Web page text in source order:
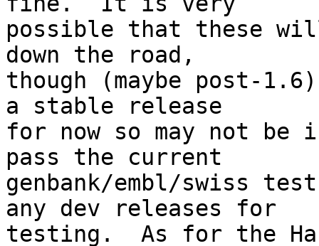
possible that these
down the road,
though (maybe post-
a stable release
for now so may not
pass the current
genbank/embl/swiss
any dev releases for
testing.  As for the